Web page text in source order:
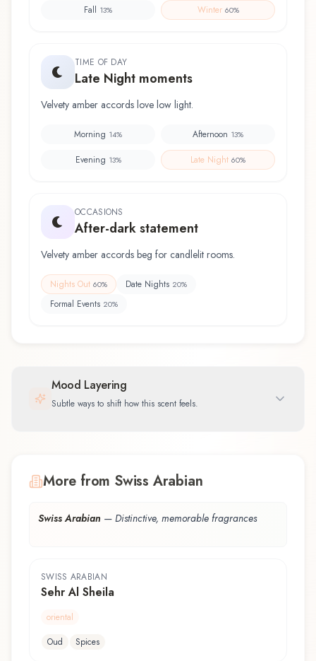
Fall 13% Winter 60%
TIME OF DAY
Late Night moments
Velvety amber accords love low light.
Morning 14% Afternoon 13%
Evening 13% Late Night 60%
OCCASIONS
After-dark statement
Velvety amber accords beg for candlelit rooms.
Nights Out 60% Date Nights 20%
Formal Events 20%
Mood Layering
Subtle ways to shift how this scent feels.
More from Swiss Arabian
Swiss Arabian — Distinctive, memorable fragrances
SWISS ARABIAN
Sehr Al Sheila
oriental
Oud
Spices